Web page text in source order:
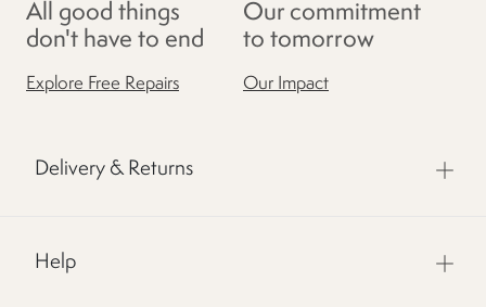
All good things
don't have to end
Explore Free Repairs
Our commitment
to tomorrow
Our Impact
Delivery & Returns
Help